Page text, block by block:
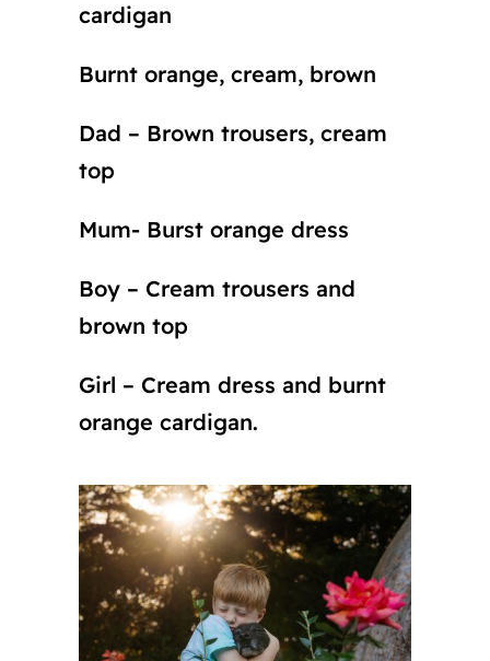
cardigan
Burnt orange, cream, brown
Dad – Brown trousers, cream
top
Mum- Burst orange dress
Boy – Cream trousers and
brown top
Girl – Cream dress and burnt
orange cardigan.